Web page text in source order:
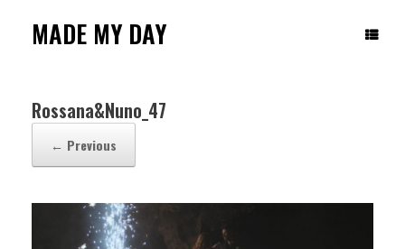
contentMADE MY DAY
Rossana&Nuno_47
← Previous